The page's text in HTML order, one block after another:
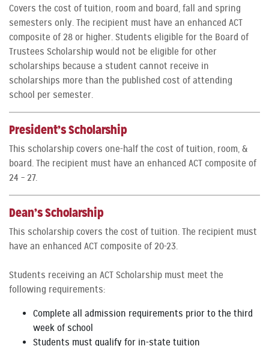
Covers the cost of tuition, room and board, fall and spring
semesters only. The recipient must have an enhanced ACT
composite of 28 or higher. Students eligible for the Board of
Trustees Scholarship would not be eligible for other
scholarships because a student cannot receive in
scholarships more than the published cost of attending
school per semester.
President’s Scholarship
This scholarship covers one-half the cost of tuition, room, &
board. The recipient must have an enhanced ACT composite of
24 – 27.
Dean’s Scholarship
This scholarship covers the cost of tuition. The recipient must
have an enhanced ACT composite of 20-23.
Students receiving an ACT Scholarship must meet the
following requirements:
Complete all admission requirements prior to the third
week of school
Students must qualify for in-state tuition